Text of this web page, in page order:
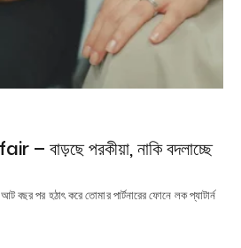
পরকীয়া, নাকি বদলাচ্ছে
পর হঠাৎ করে তোমার পার্টনারের ফোনে লক প্যাটার্ন